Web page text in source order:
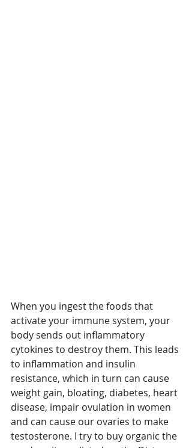
When you ingest the foods that
activate your immune system, your
body sends out inflammatory
cytokines to destroy them. This leads
to inflammation and insulin
resistance, which in turn can cause
weight gain, bloating, diabetes, heart
disease, impair ovulation in women
and can cause our ovaries to make
testosterone. I try to buy organic the